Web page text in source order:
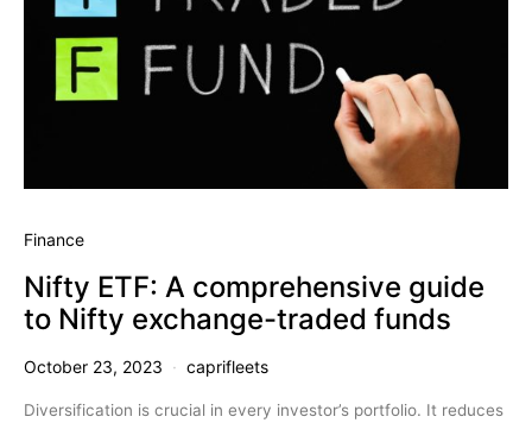
Finance
Nifty ETF: A comprehensive guide
to Nifty exchange-traded funds
October 23, 2023 caprifleets
Diversification is crucial in every investor’s portfolio. It reduces